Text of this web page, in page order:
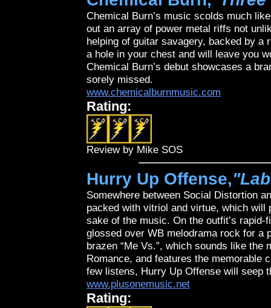
Chemical Burn’s music scolds much
out an array of power metal riffs not
helping of guitar savagery, backed by a
a hole in your chest and will leave you
Chemical Burn’s debut showcases a
sorely missed.
www.chemicalburnmusic.com
Rating:
Review by Mike SOS
Hurry Up Offense,
Somewhere between Social Distortion
packed with vitriol and virtue, which
sake of the music. On the outfit’s rapid-
glossed over WB melodrama rock for a
brazen “Me Vs.”, which sounds like
Romance, and features the memorable
few listens, Hurry Up Offense will seep
www.plusonemusic.net
Rating: